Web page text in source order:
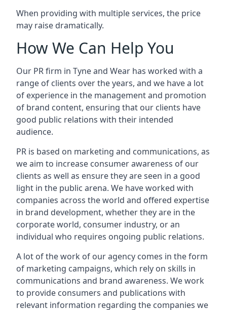
When providing with multiple services, the price
may raise dramatically.
How We Can Help You
Our PR firm in Tyne and Wear has worked with a
range of clients over the years, and we have a lot
of experience in the management and promotion
of brand content, ensuring that our clients have
good public relations with their intended
audience.
PR is based on marketing and communications, as
we aim to increase consumer awareness of our
clients as well as ensure they are seen in a good
light in the public arena. We have worked with
companies across the world and offered expertise
in brand development, whether they are in the
corporate world, consumer industry, or an
individual who requires ongoing public relations.
A lot of the work of our agency comes in the form
of marketing campaigns, which rely on skills in
communications and brand awareness. We work
to provide consumers and publications with
relevant information regarding the companies we